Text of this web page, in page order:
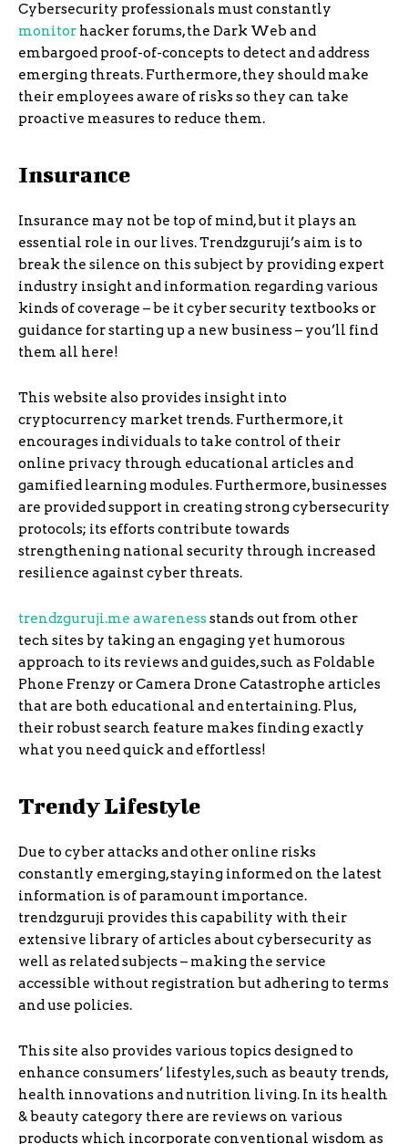
Cybersecurity professionals must constantly
monitor hacker forums, the Dark Web and
embargoed proof-of-concepts to detect and address
emerging threats. Furthermore, they should make
their employees aware of risks so they can take
proactive measures to reduce them.
Insurance
Insurance may not be top of mind, but it plays an
essential role in our lives. Trendzguruji’s aim is to
break the silence on this subject by providing expert
industry insight and information regarding various
kinds of coverage – be it cyber security textbooks or
guidance for starting up a new business – you’ll find
them all here!
This website also provides insight into
cryptocurrency market trends. Furthermore, it
encourages individuals to take control of their
online privacy through educational articles and
gamified learning modules. Furthermore, businesses
are provided support in creating strong cybersecurity
protocols; its efforts contribute towards
strengthening national security through increased
resilience against cyber threats.
trendzguruji.me awarenessstands out from other
tech sites by taking an engaging yet humorous
approach to its reviews and guides, such as Foldable
Phone Frenzy or Camera Drone Catastrophe articles
that are both educational and entertaining. Plus,
their robust search feature makes finding exactly
what you need quick and effortless!
Trendy Lifestyle
Due to cyber attacks and other online risks
constantly emerging, staying informed on the latest
information is of paramount importance.
trendzguruji provides this capability with their
extensive library of articles about cybersecurity as
well as related subjects – making the service
accessible without registration but adhering to terms
and use policies.
This site also provides various topics designed to
enhance consumers’ lifestyles, such as beauty trends,
health innovations and nutrition living. In its health
& beauty category there are reviews on various
products which incorporate conventional wisdom as